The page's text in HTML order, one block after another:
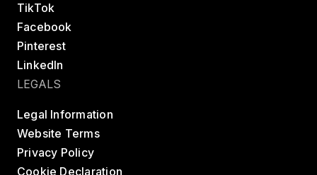
TikTok
Facebook
Pinterest
LinkedIn
LEGALS
Legal Information
Website Terms
Privacy Policy
Cookie Declaration